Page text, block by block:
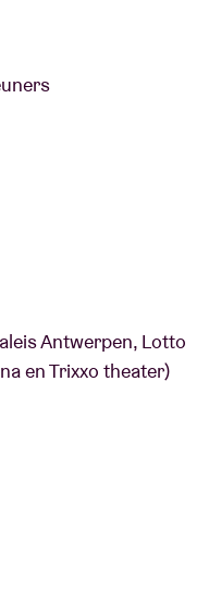
Antwerpen, Lotto
en Trixxo theater)